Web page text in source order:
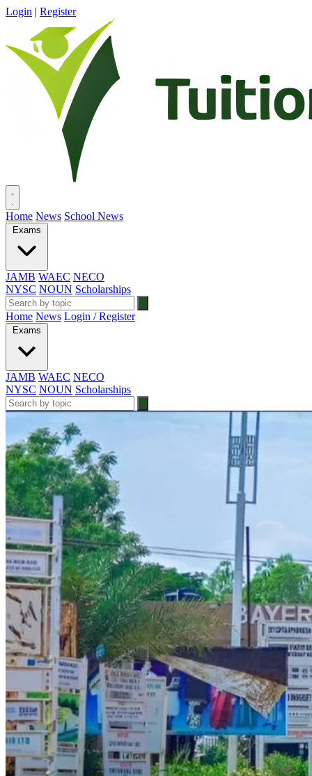
Login | Register
Home News School News
Exams
JAMB WAEC NECO
NYSC NOUN Scholarships
Home News Login / Register
Exams
JAMB WAEC NECO
NYSC NOUN Scholarships